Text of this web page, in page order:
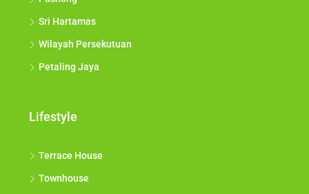
Sri Hartamas
Wilayah Persekutuan
Petaling Jaya
Lifestyle
Terrace House
Townhouse